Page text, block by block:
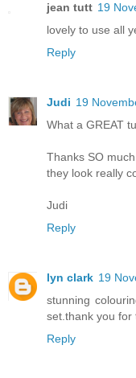
jean tutt 19
lovely to use all
Reply
Judi 19
What a GREAT
Thanks SO
they look really
Judi
Reply
lyn clark 19
stunning
set.thank you for
Reply